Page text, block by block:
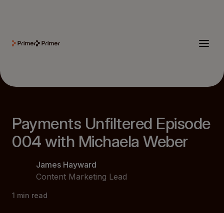
Payments Unfiltered Episode
004 with Michaela Weber
James Hayward
Content Marketing Lead
1 min read